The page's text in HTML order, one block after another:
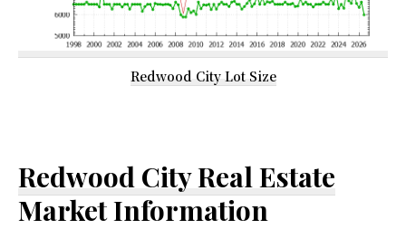
Redwood City Lot Size
Redwood City Real Estate
Market Information